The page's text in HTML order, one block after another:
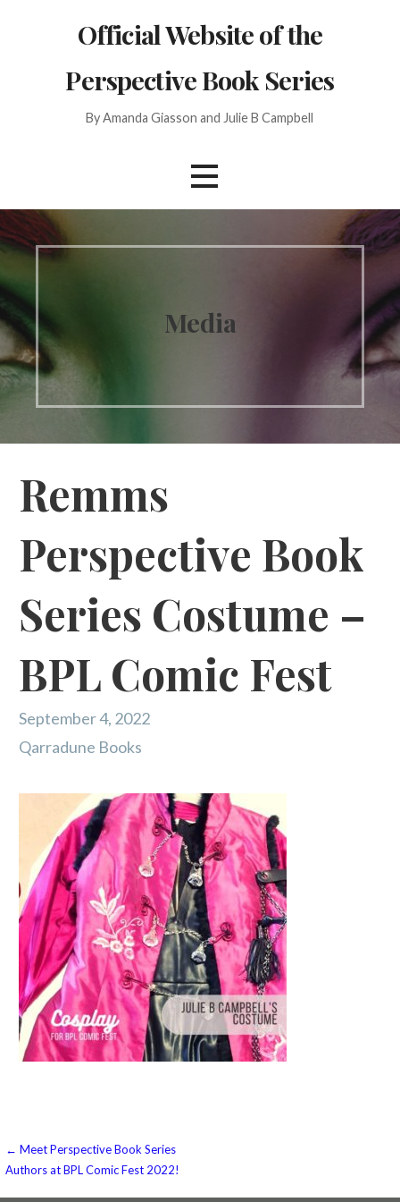
Official Website of the
Perspective Book Series
By Amanda Giasson and Julie B Campbell
Media
Remms
Perspective Book
Series Costume –
BPL Comic Fest
September 4, 2022
Qarradune Books
Post
← Meet Perspective Book Series
Authors at BPL Comic Fest 2022!